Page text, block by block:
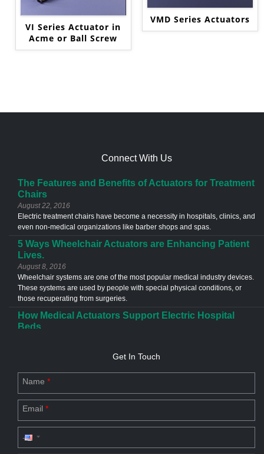
VI Series Actuator in
Acme or Ball Screw
VMD Series Actuators
Connect With Us
The Features and Benefits of Actuators for Treatment
Chairs
August 22, 2016
Electric treatment chairs have become a necessity in hospitals, clinics, and
even non-medical organizations like barber shops and spas.
5 Ways Wheelchair Actuators are Enhancing Patient
Lives.
August 8, 2016
Wheelchair systems are one of the most popular medical industry devices.
These systems are used by people with special physical conditions, or
those recuperating from surgeries.
How Medical Actuators Support Electric Hospital
Beds
healthcare industries. The most common example of an actuator
July 20, 2023
Discover the future of industries with custom actuator designs. Explore
linear & electric actuator design for commercial applications.
Driving Force for Industry Productivity: Linear
Get In Touch
Name *
Email *